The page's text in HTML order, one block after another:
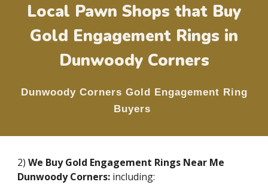
Local Pawn Shops that Buy
Gold Engagement Rings in
Dunwoody Corners
Dunwoody Corners Gold Engagement Ring
Buyers
2)We Buy Gold Engagement Rings Near Me
Dunwoody Corners: including: